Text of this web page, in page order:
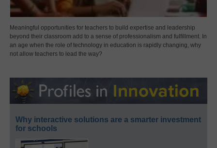
Meaningful opportunities for teachers to build expertise and leadership
beyond their classroom add to a sense of professionalism and fulfillment. In
an age when the role of technology in education is rapidly changing, why
not allow teachers to lead the way?
Why interactive solutions are a smarter investment
for schools